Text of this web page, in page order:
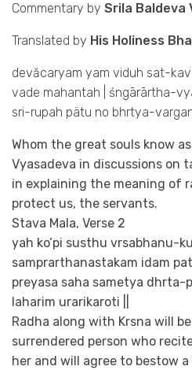
Commentary by Srila Baldeva
Translated by His Holiness
devăcaryam yam viduh sat-
vade mahantah | śngārārtha-
sri-rupah pätu no bhrtya-vargan
Whom the great souls know
Vyasadeva in discussions on
in explaining the meaning of
protect us, the servants.
Stava Mala, Verse 2
yah ko’pi susthu vrsabhanu-
samprarthanastakam idam
preyasa saha sametya dhrta-
laharim urarikaroti ||
Radha along with Krsna will
surrendered person who
her and will agree to bestow